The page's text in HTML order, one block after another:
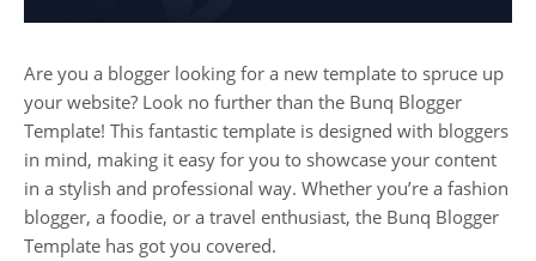
Are you a blogger looking for a new template to spruce up
your website? Look no further than the Bunq Blogger
Template! This fantastic template is designed with bloggers
in mind, making it easy for you to showcase your content
in a stylish and professional way. Whether you’re a fashion
blogger, a foodie, or a travel enthusiast, the Bunq Blogger
Template has got you covered.